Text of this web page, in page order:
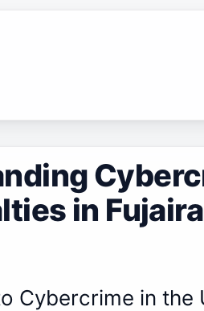
in
Cybercrime in the